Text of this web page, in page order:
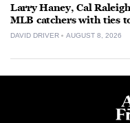
Larry Haney, Cal
MLB catchers with ties
DAVID DRIVER AUGUST 8, 2026